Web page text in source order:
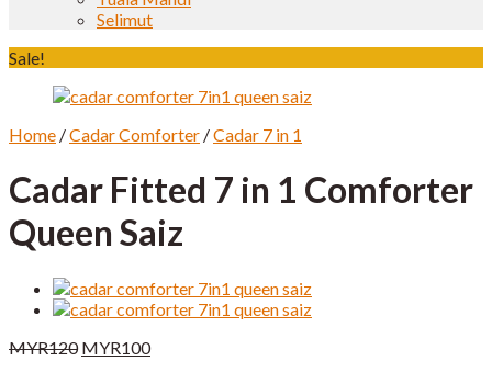
Selimut
Sale!
Home /Cadar Comforter /Cadar 7 in 1
Cadar Fitted 7 in 1 Comforter
Queen Saiz
MYR120 Original
MYR100Current